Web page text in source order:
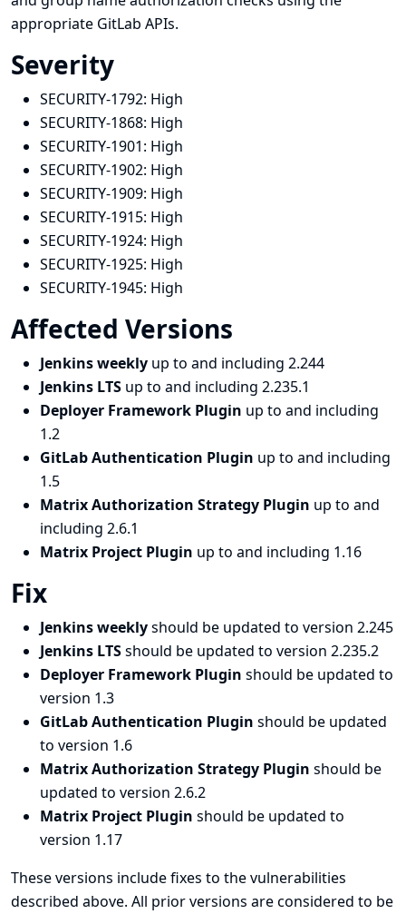
appropriate GitLab APIs.
Severity
SECURITY-1792: High
SECURITY-1868: High
SECURITY-1901: High
SECURITY-1902: High
SECURITY-1909: High
SECURITY-1915: High
SECURITY-1924: High
SECURITY-1925: High
SECURITY-1945: High
Affected Versions
Jenkins weekly up to and including 2.244
Jenkins LTS up to and including 2.235.1
Deployer Framework Plugin up to and including
1.2
GitLab Authentication Plugin up to and including
1.5
Matrix Authorization Strategy Plugin up to and
including 2.6.1
Matrix Project Plugin up to and including 1.16
Fix
Jenkins weeklyshould be updated to version 2.245
Jenkins LTSshould be updated to version 2.235.2
Deployer Framework Plugin should be updated to
version 1.3
GitLab Authentication Plugin should be updated
to version 1.6
Matrix Authorization Strategy Plugin should be
updated to version 2.6.2
Matrix Project Plugin should be updated to
version 1.17
These versions include fixes to the vulnerabilities
described above. All prior versions are considered to be